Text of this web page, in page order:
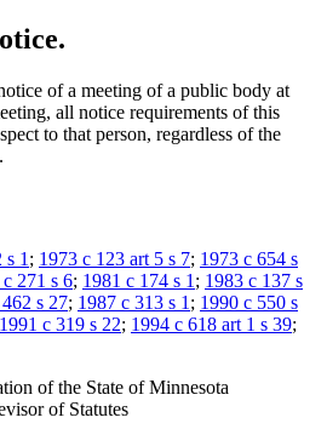
of a meeting of a public body at
all notice requirements of this
to that person, regardless of the
s 1 ; 1973 c 123 art 5 s 7; 1973 c 654 s
271 s 6; 1981 c 174 s 1 ; 1983 c 137 s
s 27; 1987 c 313 s 1 ; 1990 c 550 s
1991 c 319 s 22; 1994 c 618 art 1 s 39;
of the State of Minnesota
of Statutes